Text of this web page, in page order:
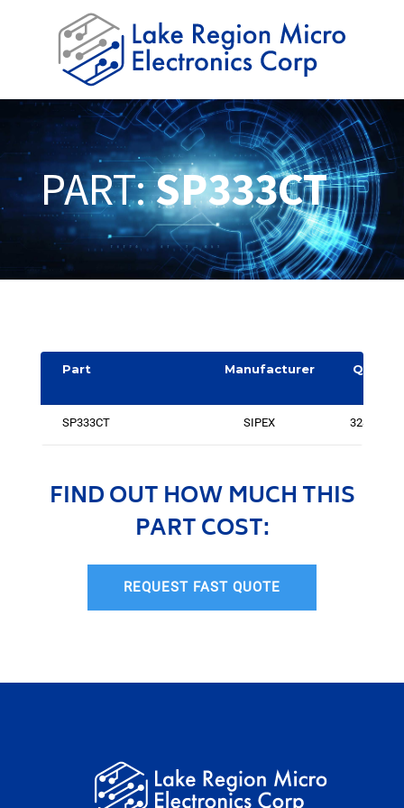
PART:SP333CT
Part Manufacturer
Quantit
SP333CT SIPEX 3284
FIND OUT HOW MUCH THIS
PART COST:
REQUEST FAST QUOTE